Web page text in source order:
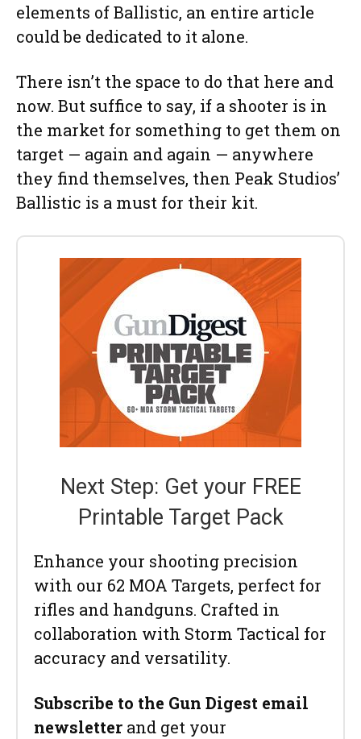
elements of Ballistic, an entire article
could be dedicated to it alone.
There isn’t the space to do that here and
now. But suffice to say, if a shooter is in
the market for something to get them on
target — again and again — anywhere
they find themselves, then Peak Studios’
Ballistic is a must for their kit.
Next Step: Get your FREE
Printable Target Pack
Enhance your shooting precision
with our 62 MOA Targets, perfect for
rifles and handguns. Crafted in
collaboration with Storm Tactical for
accuracy and versatility.
Subscribe to the Gun Digest email
newsletter and get your